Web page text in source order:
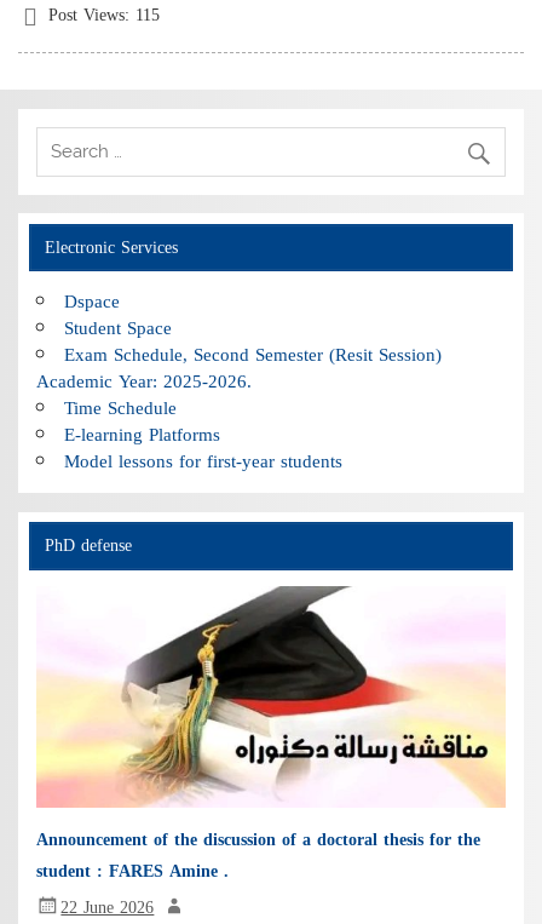
Post Views: 115
Electronic Services
Dspace
Student Space
Exam Schedule, Second Semester (Resit Session)
Academic Year: 2025-2026.
Time Schedule
E-learning Platforms
Model lessons for first-year students
PhD defense
Announcement of the discussion of a doctoral thesis for the
student : FARES Amine .
22 June 2026